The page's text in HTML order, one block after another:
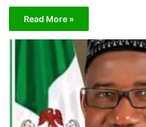
Read More »